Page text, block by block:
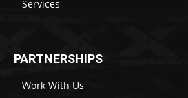
Services
PARTNERSHIPS
Work With Us